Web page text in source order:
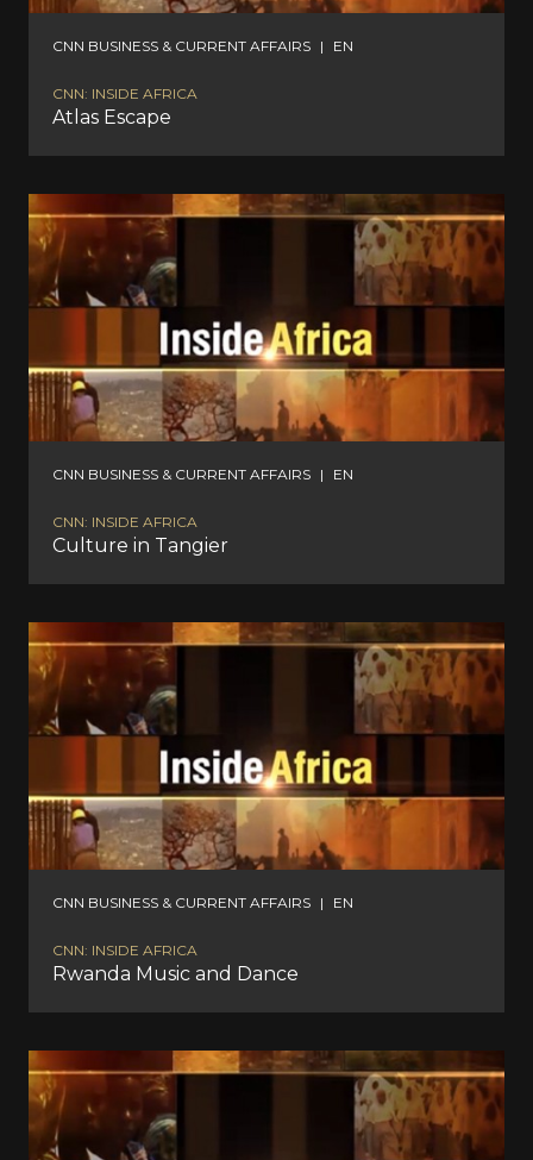
CNN BUSINESS & CURRENT AFFAIRS | EN
CNN: INSIDE AFRICA
Atlas Escape
CNN BUSINESS & CURRENT AFFAIRS | EN
CNN: INSIDE AFRICA
Culture in Tangier
CNN BUSINESS & CURRENT AFFAIRS | EN
CNN: INSIDE AFRICA
Rwanda Music and Dance